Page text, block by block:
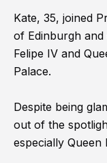
Kate, 35, joined
of Edinburgh
Felipe IV and
Palace.
Despite being
out of the
especially Queen